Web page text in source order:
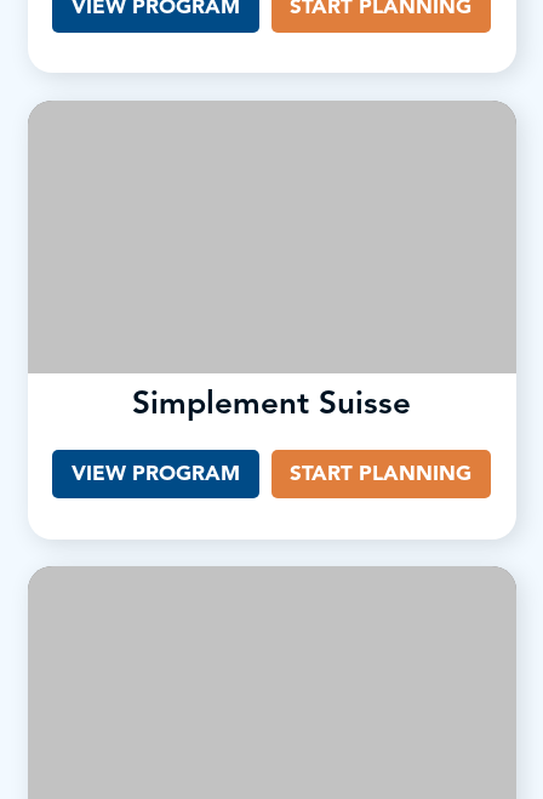
VIEW PROGRAM (OPENS IN A NEW TAB)
START PLANNING
Simplement Suisse
VIEW PROGRAM (OPENS IN A NEW TAB)
START PLANNING